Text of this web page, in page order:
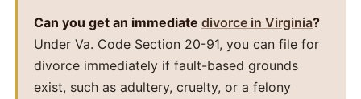
Can you get an immediate divorce in Virginia?
Under Va. Code Section 20-91, you can file for
divorce immediately if fault-based grounds
exist, such as adultery, cruelty, or a felony